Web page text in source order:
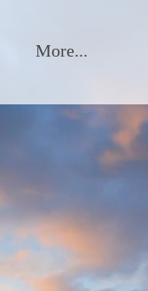
More...